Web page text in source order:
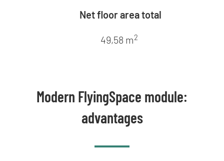
Net floor area total
49,58 m2
Modern FlyingSpace module:
advantages